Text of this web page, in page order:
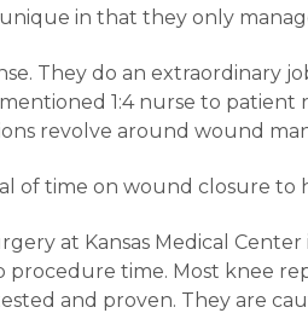
unique in that they only
They do an extraordinary
1:4 nurse to patient
revolve around wound
of time on wound closure to
at Kansas Medical
procedure time. Most knee
and proven. They are